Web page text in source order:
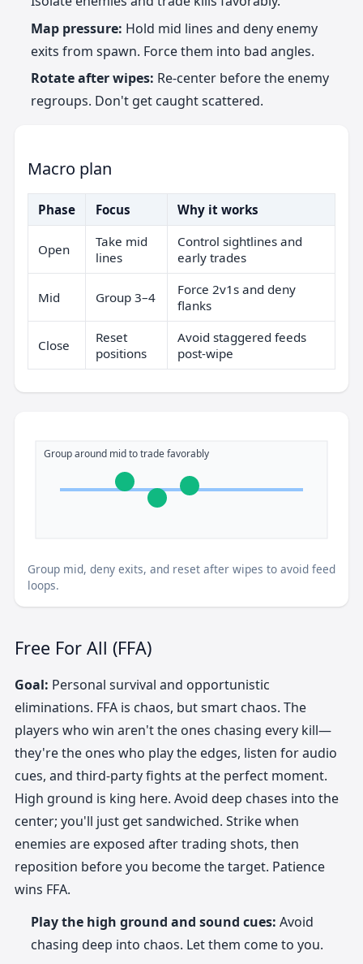
Map pressure: Hold mid lines and deny enemy
exits from spawn. Force them into bad angles.
Rotate after wipes: Re-center before the enemy
regroups. Don't get caught scattered.
Macro plan
Phase Focus Why it works
Open
Take mid
lines
Control sightlines and
early trades
Mid Group 3–4
Force 2v1s and deny
flanks
Close
Reset
positions
Avoid staggered feeds
post-wipe
Group around mid to trade favorably
Group mid, deny exits, and reset after wipes to avoid feed
loops.
Free For All (FFA)
Goal: Personal survival and opportunistic
eliminations. FFA is chaos, but smart chaos. The
players who win aren't the ones chasing every kill—
they're the ones who play the edges, listen for audio
cues, and third-party fights at the perfect moment.
High ground is king here. Avoid deep chases into the
center; you'll just get sandwiched. Strike when
enemies are exposed after trading shots, then
reposition before you become the target. Patience
wins FFA.
Play the high ground and sound cues: Avoid
chasing deep into chaos. Let them come to you.